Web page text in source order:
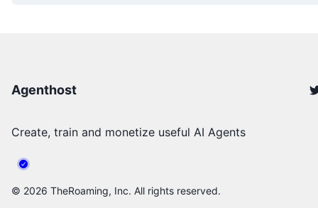
Agenthost
Create, train and monetize useful AI Agents
© 2026 TheRoaming, Inc. All rights reserved.